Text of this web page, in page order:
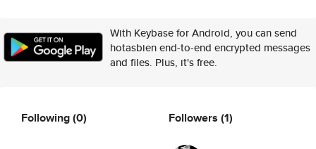
With Keybase for Android, you can send
hotasbien end-to-end encrypted messages
and files. Plus, it's free.
Following(0) Followers (1)